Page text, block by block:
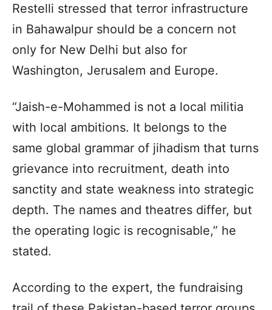
Restelli stressed that terror infrastructure
in Bahawalpur should be a concern not
only for New Delhi but also for
Washington, Jerusalem and Europe.
“Jaish-e-Mohammed is not a local militia
with local ambitions. It belongs to the
same global grammar of jihadism that turns
grievance into recruitment, death into
sanctity and state weakness into strategic
depth. The names and theatres differ, but
the operating logic is recognisable,” he
stated.
According to the expert, the fundraising